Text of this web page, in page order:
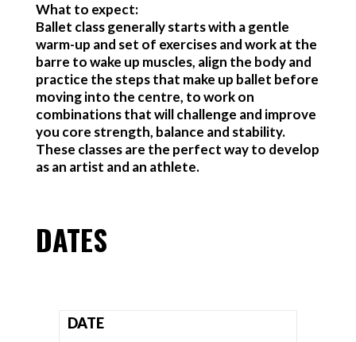
What to expect:
Ballet class generally starts with a gentle
warm-up and set of exercises and work at the
barre to wake up muscles, align the body and
practice the steps that make up ballet before
moving into the centre, to work on
combinations that will challenge and improve
you core strength, balance and stability.
These classes are the perfect way to develop
as an artist and an athlete.
DATES
DATE